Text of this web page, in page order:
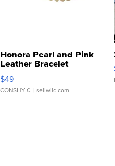
Honora Pearl and Pink
Leather Bracelet
Adjustable Buckle Clo...
$49
CONSHY C. | sellwild.com